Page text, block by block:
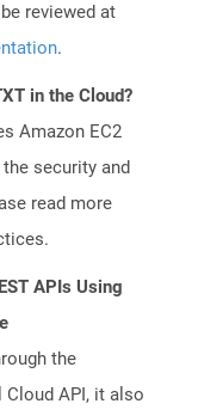
reviewed at
.
in the Cloud?
Amazon EC2
security and
read more
APIs Using
the
API, it also